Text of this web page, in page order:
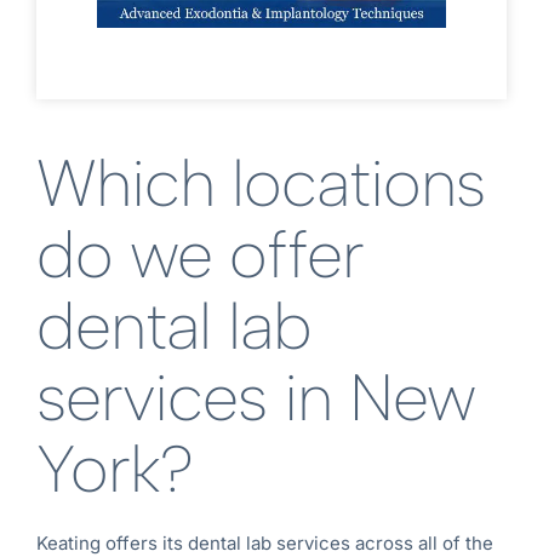
Which locations
do we offer
dental lab
services in New
York?
Keating offers its dental lab services across all of the